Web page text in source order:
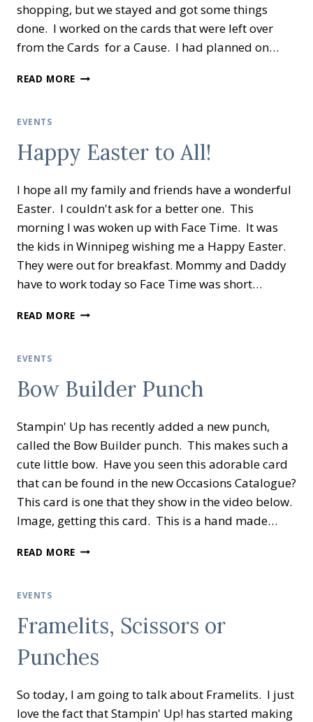
shopping, but we stayed and got some things
done. I worked on the cards that were left over
from the Cards for a Cause. I had planned on…
READ MORE LA
EVENTS
Happy Easter to All!
I hope all my family and friends have a wonderful
Easter. I couldn't ask for a better one. This
morning I was woken up with Face Time. It was
the kids in Winnipeg wishing me a Happy Easter.
They were out for breakfast. Mommy and Daddy
have to work today so Face Time was short…
READ MORE HAPPY
EVENTS
Bow Builder Punch
Stampin' Up has recently added a new punch,
called the Bow Builder punch. This makes such a
cute little bow. Have you seen this adorable card
that can be found in the new Occasions Catalogue?
This card is one that they show in the video below.
Image, getting this card. This is a hand made…
READ MORE BOW
EVENTS
Framelits, Scissors or
Punches
So today, I am going to talk about Framelits. I just
love the fact that Stampin' Up! has started making